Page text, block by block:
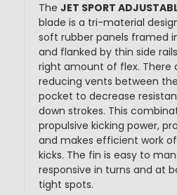
The JET SPORT
blade is a tri-material
soft rubber panels framed
and flanked by thin side
right amount of flex. There
reducing vents between
pocket to decrease
down strokes. This
propulsive kicking power,
and makes efficient work
kicks. The fin is easy to
responsive in turns and at
tight spots.